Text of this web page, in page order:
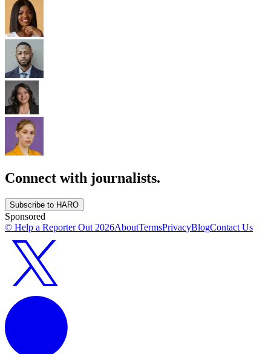
Connect with journalists.
Subscribe to HARO
Sponsored
© Help a Reporter Out 2026AboutTermsPrivacyBlogContact Us